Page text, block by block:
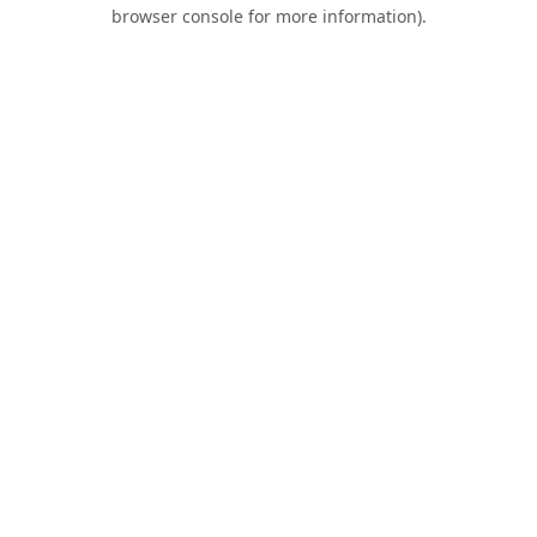
browser console for more information).